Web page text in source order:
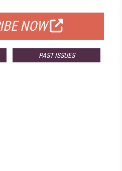
NOW
PAST ISSUES